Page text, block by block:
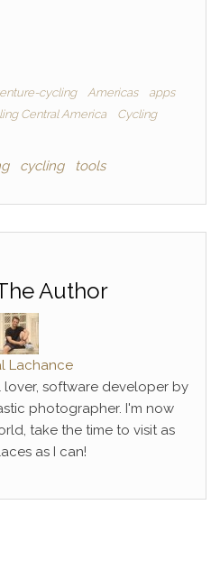
cycling Americas
apps
Central America
Cycling
cycling tools
Author
Lachance
lover, software developer by
photographer. I'm now
take the time to visit as
as I can!